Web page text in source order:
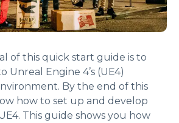
of this quick start guide is to
Unreal Engine 4’s (UE4)
By the end of this
how to set up and develop
This guide shows you how